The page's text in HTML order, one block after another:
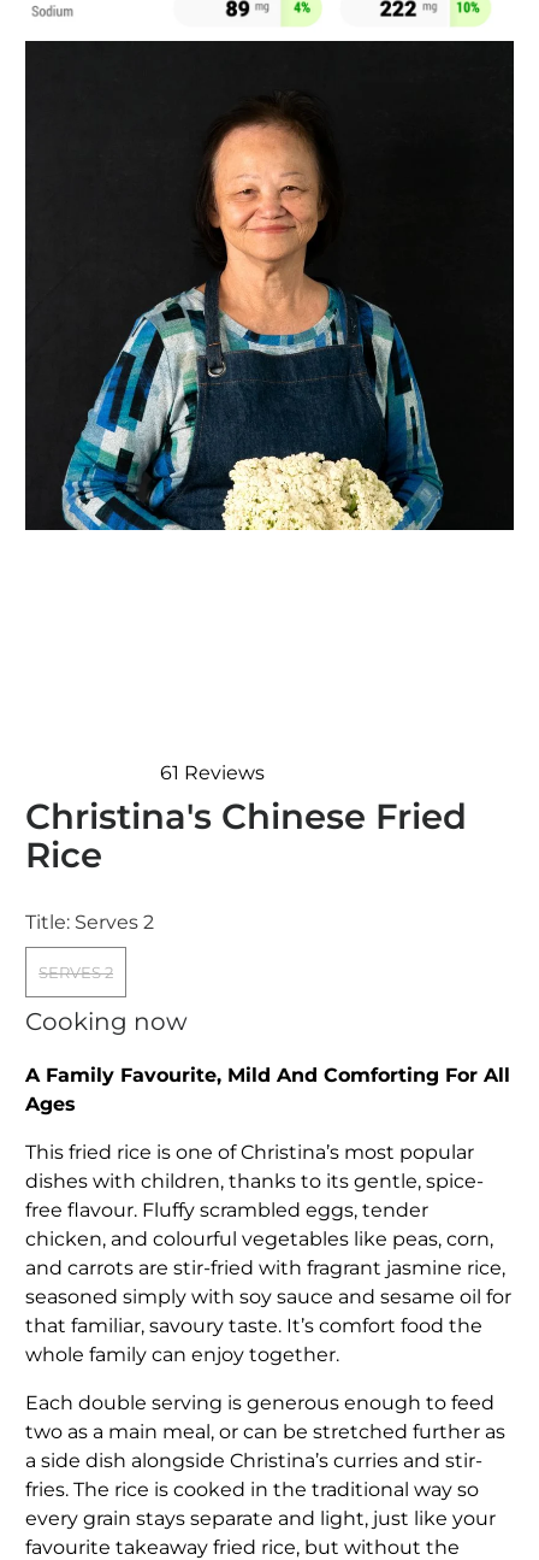
4.7
out
of
5
61 Reviews
Christina's Chinese Fried
Rice
Title: Serves 2
SERVES 2
Cooking now
A Family Favourite, Mild And Comforting For All
Ages
This fried rice is one of Christina’s most popular
dishes with children, thanks to its gentle, spice-
free flavour. Fluffy scrambled eggs, tender
chicken, and colourful vegetables like peas, corn,
and carrots are stir-fried with fragrant jasmine rice,
seasoned simply with soy sauce and sesame oil for
that familiar, savoury taste. It’s comfort food the
whole family can enjoy together.
Each double serving is generous enough to feed
two as a main meal, or can be stretched further as
a side dish alongside Christina’s curries and stir-
fries. The rice is cooked in the traditional way so
every grain stays separate and light, just like your
favourite takeaway fried rice, but without the